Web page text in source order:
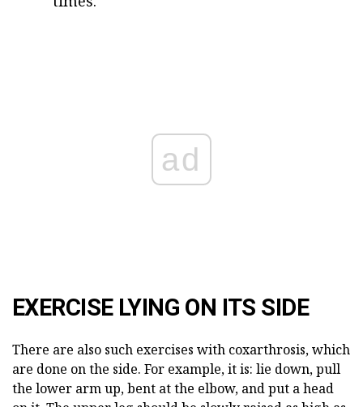
ad
EXERCISE LYING ON ITS SIDE
There are also such exercises with coxarthrosis, which
are done on the side. For example, it is: lie down, pull
the lower arm up, bent at the elbow, and put a head